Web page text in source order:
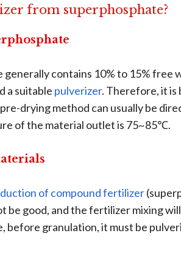
from superphosphate?
contains 10% to 15%
a suitable pulverizer. Therefore, it is
drying method can usually be
of the material outlet is 75~85℃.
of compound fertilizer
be good, and the fertilizer mixing
granulation, it must be